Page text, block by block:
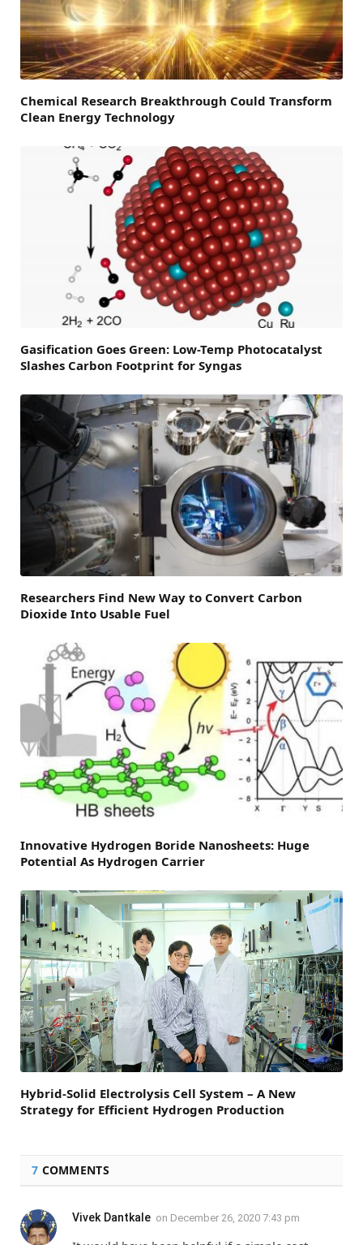
Chemical Research Breakthrough Could Transform
Clean Energy Technology
Gasification Goes Green: Low-Temp Photocatalyst
Slashes Carbon Footprint for Syngas
Researchers Find New Way to Convert Carbon
Dioxide Into Usable Fuel
Innovative Hydrogen Boride Nanosheets: Huge
Potential As Hydrogen Carrier
Hybrid-Solid Electrolysis Cell System – A New
Strategy for Efficient Hydrogen Production
7 COMMENTS
Vivek Dantkale on December 26, 2020 7:43 pm